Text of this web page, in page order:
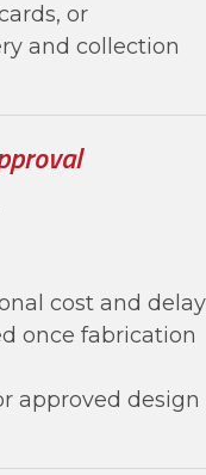
or
and collection
cost and delay
once fabrication
approved design